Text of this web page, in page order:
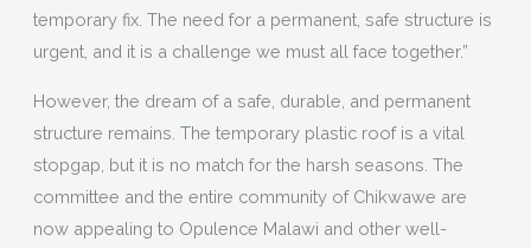
temporary fix. The need for a permanent, safe structure is
urgent, and it is a challenge we must all face together.”
However, the dream of a safe, durable, and permanent
structure remains. The temporary plastic roof is a vital
stopgap, but it is no match for the harsh seasons. The
committee and the entire community of Chikwawe are
now appealing to Opulence Malawi and other well-